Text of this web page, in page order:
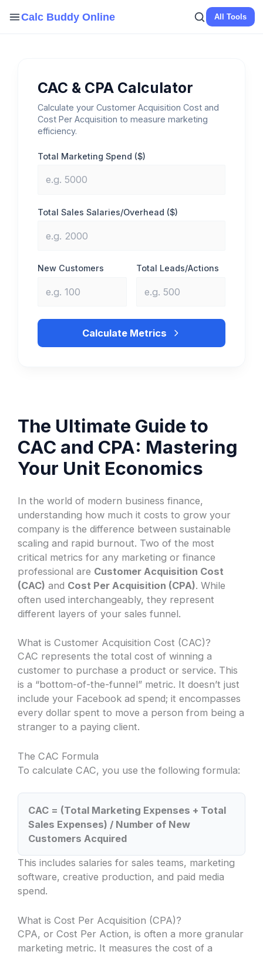
Calc Buddy Online All Tools
CAC & CPA Calculator
Calculate your Customer Acquisition Cost and
Cost Per Acquisition to measure marketing
efficiency.
Total Marketing Spend ($)
Total Sales Salaries/Overhead ($)
New Customers Total Leads/Actions
Calculate Metrics
The Ultimate Guide to
CAC and CPA: Mastering
Your Unit Economics
In the world of modern business finance,
understanding how much it costs to grow your
company is the difference between sustainable
scaling and rapid burnout. Two of the most
critical metrics for any marketing or finance
professional are Customer Acquisition Cost
(CAC) and Cost Per Acquisition (CPA). While
often used interchangeably, they represent
different layers of your sales funnel.
What is Customer Acquisition Cost (CAC)?
CAC represents the total cost of winning a
customer to purchase a product or service. This
is a “bottom-of-the-funnel” metric. It doesn’t just
include your Facebook ad spend; it encompasses
every dollar spent to move a person from being a
stranger to a paying client.
The CAC Formula
To calculate CAC, you use the following formula:
CAC = (Total Marketing Expenses + Total
Sales Expenses) / Number of New
Customers Acquired
This includes salaries for sales teams, marketing
software, creative production, and paid media
spend.
What is Cost Per Acquisition (CPA)?
CPA, or Cost Per Action, is often a more granular
marketing metric. It measures the cost of a